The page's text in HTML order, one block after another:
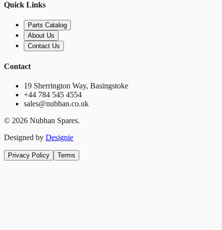
Quick Links
Parts Catalog
About Us
Contact Us
Contact
19 Sherrington Way, Basingstoke
+44 784 545 4554
sales@nubhan.co.uk
© 2026 Nubhan Spares.
Designed by Designie
Privacy Policy Terms